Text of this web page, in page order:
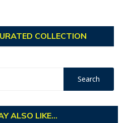
COLLECTION
ALSO LIKE...